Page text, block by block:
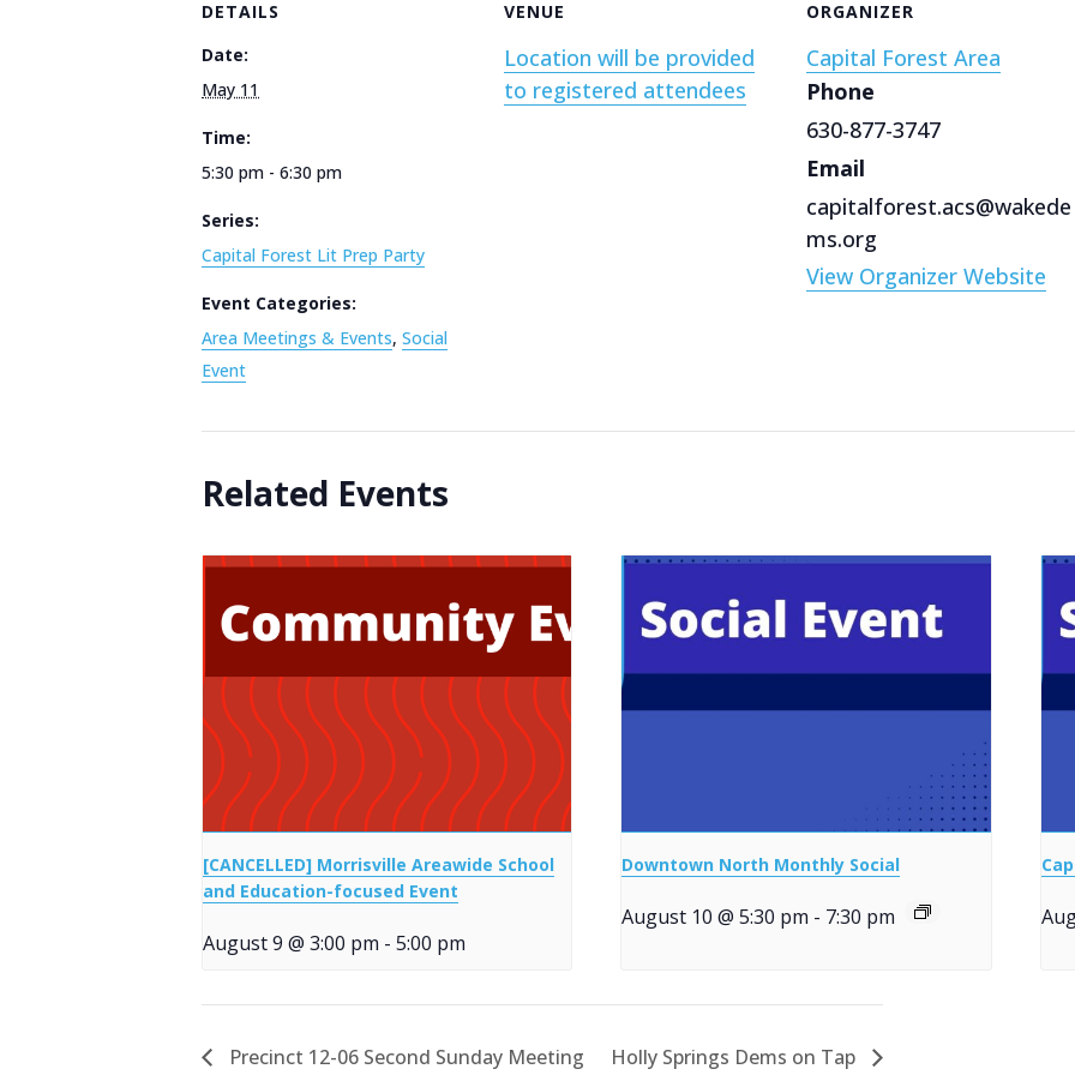
DETAILS
Date:
May 11
Time:
5:30 pm - 6:30 pm
Series:
Capital Forest Lit Prep Party
Event Categories:
Area Meetings & Events, Social
Event
VENUE
Location will be provided
to registered attendees
ORGANIZER
Capital Forest Area
Phone
630-877-3747
Email
capitalforest.acs@wakede
ms.org
View Organizer Website
Related Events
[CANCELLED] Morrisville Areawide School
and Education-focused Event
August 9 @ 3:00 pm - 5:00 pm
Downtown North Monthly Social
August 10 @ 5:30 pm - 7:30 pm
Precinct 12-06 Second Sunday Meeting Holly Springs Dems on Tap